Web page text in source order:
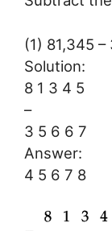
(1) 81,345
Solution:
8 1 3 4 5
–
3 5 6 6 7
Answer:
4 5 6 7 8